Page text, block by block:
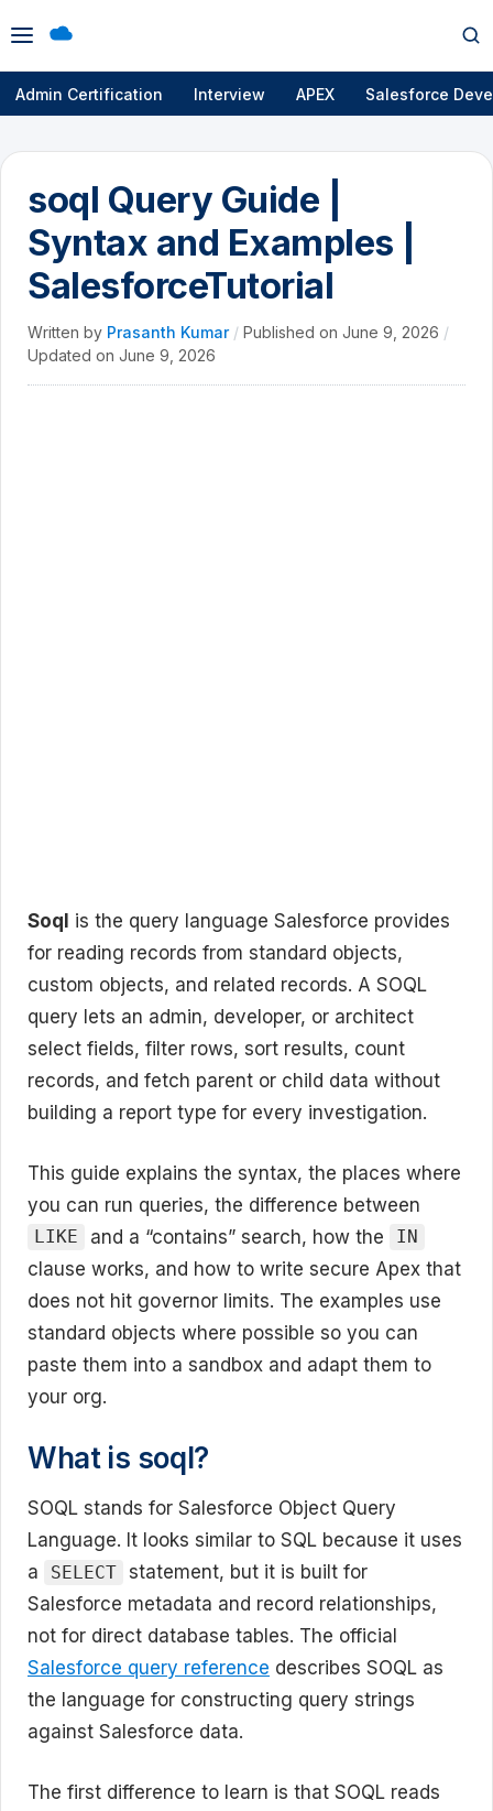
Open
menu
Admin Certification Interview APEX Salesforce
soql Query Guide |
Syntax and Examples |
SalesforceTutorial
Written by Prasanth Kumar / Published on June 9, 2026 /
Updated on June 9, 2026
Soql is the query language Salesforce provides
for reading records from standard objects,
custom objects, and related records. A SOQL
query lets an admin, developer, or architect
select fields, filter rows, sort results, count
records, and fetch parent or child data without
building a report type for every investigation.
This guide explains the syntax, the places where
you can run queries, the difference between
LIKE and a “contains” search, how the IN
clause works, and how to write secure Apex that
does not hit governor limits. The examples use
standard objects where possible so you can
paste them into a sandbox and adapt them to
your org.
What is soql?
SOQL stands for Salesforce Object Query
Language. It looks similar to SQL because it uses
a
SELECT statement, but it is built for
Salesforce metadata and record relationships,
not for direct database tables. The official
Salesforce query reference describes SOQL as
the language for constructing query strings
against Salesforce data.
The first difference to learn is that SOQL reads